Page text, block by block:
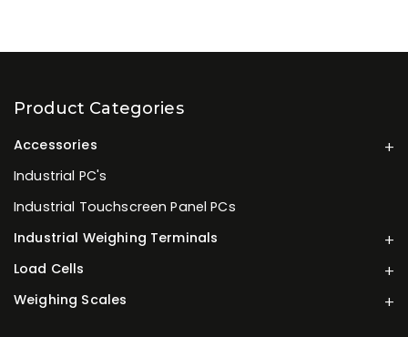
Product Categories
Accessories
Industrial PC's
Industrial Touchscreen Panel PCs
Industrial Weighing Terminals
Load Cells
Weighing Scales